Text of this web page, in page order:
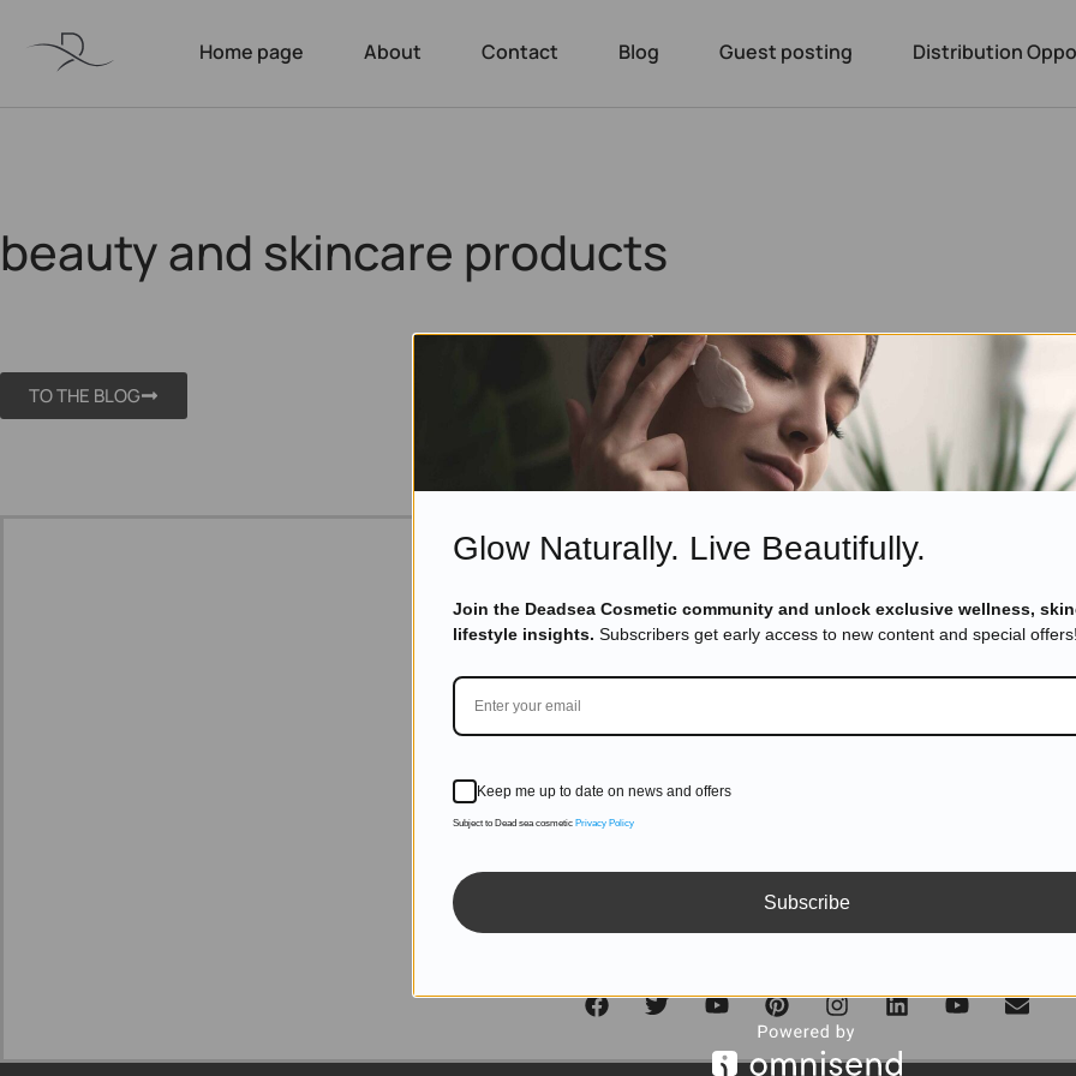
Home page About Contact Blog Guest posting Distribution
beauty and skincare products
TO THE BLOG
DON'T MISS OUT
Glow Naturally. Live Beautifully.
Join the Deadsea Cosmetic community and unlock exclusive wellness,
lifestyle insights. Subscribers get early access to new content and special offers!
Keep me up to date on news and offers
Subject to Dead sea cosmetic Privacy Policy
Subscribe